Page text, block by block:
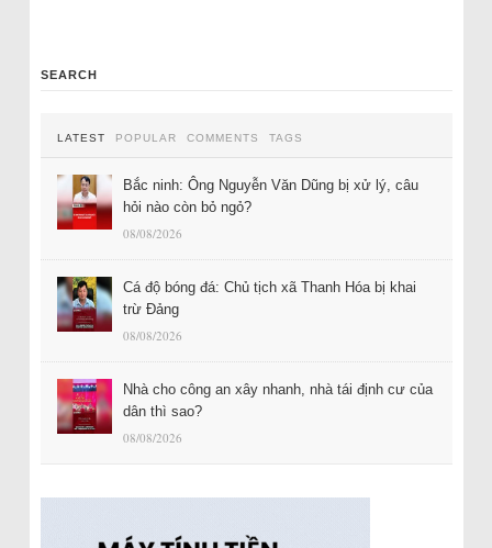
SEARCH
LATEST POPULAR COMMENTS TAGS
Bắc ninh: Ông Nguyễn Văn Dũng bị xử lý, câu
hỏi nào còn bỏ ngỏ?
08/08/2026
Cá độ bóng đá: Chủ tịch xã Thanh Hóa bị khai
trừ Đảng
08/08/2026
Nhà cho công an xây nhanh, nhà tái định cư của
dân thì sao?
08/08/2026